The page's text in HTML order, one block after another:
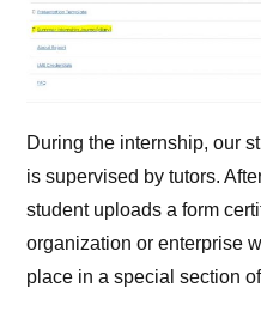
During the internship, our
is supervised by tutors.
student uploads a form
organization or enterprise
place in a special section